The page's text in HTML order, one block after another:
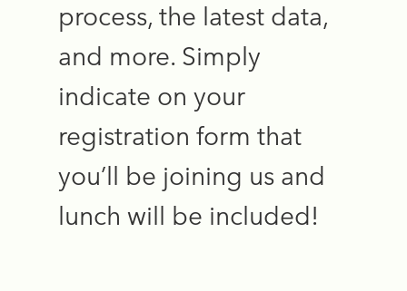
process, the latest data,
and more. Simply
indicate on your
registration form that
you’ll be joining us and
lunch will be included!